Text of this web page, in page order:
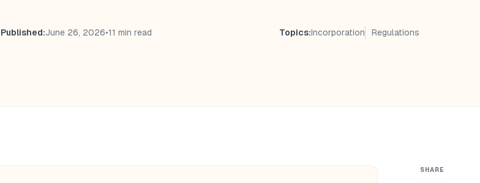
Published:June 26, 2026•11 min read Topics:Incorporation Regulations
SHARE